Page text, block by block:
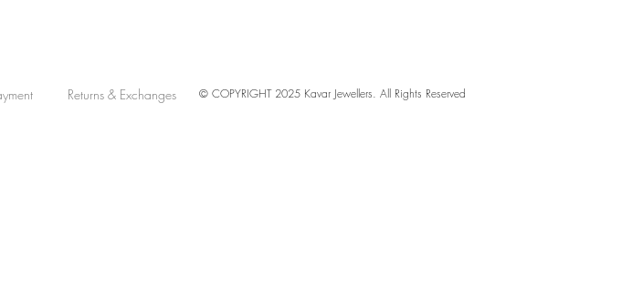
© COPYRIGHT 2025 Kavar Jewellers. All Rights Reserved
Returns & Exchanges